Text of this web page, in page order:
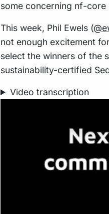
some concerning nf-core
This week, Phil Ewels (
not enough excitement
select the winners of the
sustainability-certified
Video transcription